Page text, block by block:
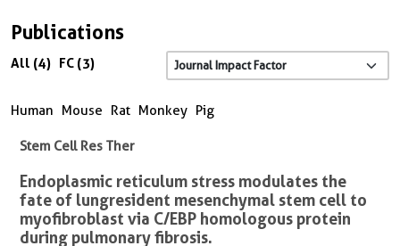
Publications
All (4) FC (3)
Human Mouse Rat Monkey Pig
Stem Cell Res Ther
Endoplasmic reticulum stress modulates the
fate of lung resident mesenchymal stem cell to
myofibroblast via C/EBP homologous protein
during pulmonary fibrosis.